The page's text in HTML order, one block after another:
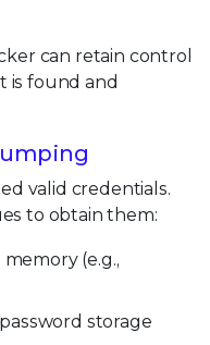
can retain control
is found and
valid credentials.
to obtain them:
(e.g.,
storage